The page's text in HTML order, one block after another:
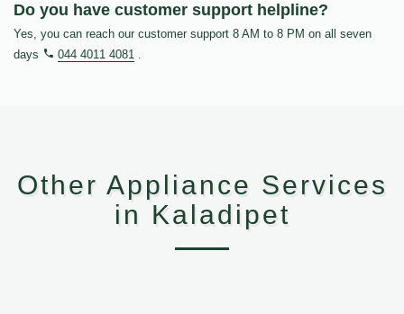
Do you have customer support helpline?
Yes, you can reach our customer support 8 AM to 8 PM on all seven
days
044 4011 4081 .
Other Appliance Services
in Kaladipet